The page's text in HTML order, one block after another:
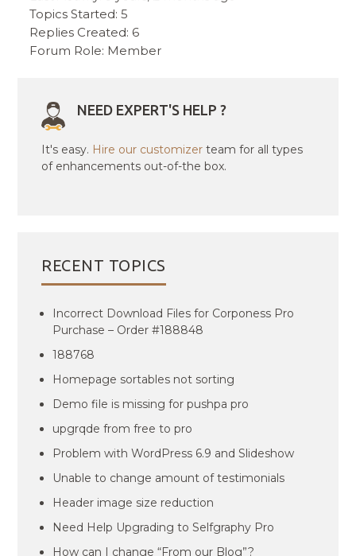
Topics Started: 5
Replies Created: 6
Forum Role: Member
NEED EXPERT'S HELP ?
It's easy. Hire our customizer team for all types
of enhancements out-of-the box.
RECENT TOPICS
Incorrect Download Files for Corponess Pro
Purchase – Order #188848
188768
Homepage sortables not sorting
Demo file is missing for pushpa pro
upgrqde from free to pro
Problem with WordPress 6.9 and Slideshow
Unable to change amount of testimonials
Header image size reduction
Need Help Upgrading to Selfgraphy Pro
How can I change “From our Blog”?